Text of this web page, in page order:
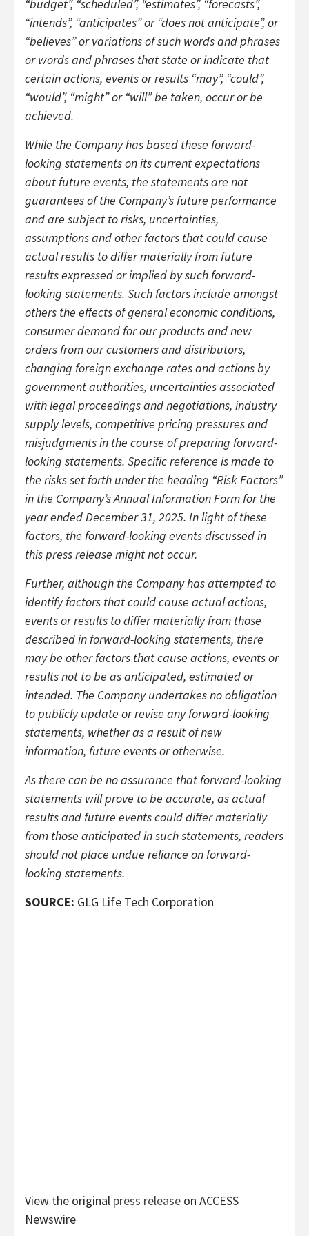
“budget”, “scheduled”, “estimates”, “forecasts”,
“intends”, “anticipates” or “does not anticipate”, or
“believes” or variations of such words and phrases
or words and phrases that state or indicate that
certain actions, events or results “may”, “could”,
“would”, “might” or “will” be taken, occur or be
achieved.
While the Company has based these forward-
looking statements on its current expectations
about future events, the statements are not
guarantees of the Company’s future performance
and are subject to risks, uncertainties,
assumptions and other factors that could cause
actual results to differ materially from future
results expressed or implied by such forward-
looking statements. Such factors include amongst
others the effects of general economic conditions,
consumer demand for our products and new
orders from our customers and distributors,
changing foreign exchange rates and actions by
government authorities, uncertainties associated
with legal proceedings and negotiations, industry
supply levels, competitive pricing pressures and
misjudgments in the course of preparing forward-
looking statements. Specific reference is made to
the risks set forth under the heading “Risk Factors”
in the Company’s Annual Information Form for the
year ended December 31, 2025. In light of these
factors, the forward-looking events discussed in
this press release might not occur.
Further, although the Company has attempted to
identify factors that could cause actual actions,
events or results to differ materially from those
described in forward-looking statements, there
may be other factors that cause actions, events or
results not to be as anticipated, estimated or
intended. The Company undertakes no obligation
to publicly update or revise any forward-looking
statements, whether as a result of new
information, future events or otherwise.
As there can be no assurance that forward-looking
statements will prove to be accurate, as actual
results and future events could differ materially
from those anticipated in such statements, readers
should not place undue reliance on forward-
looking statements.
SOURCE: GLG Life Tech Corporation
View the original press release on ACCESS
Newswire